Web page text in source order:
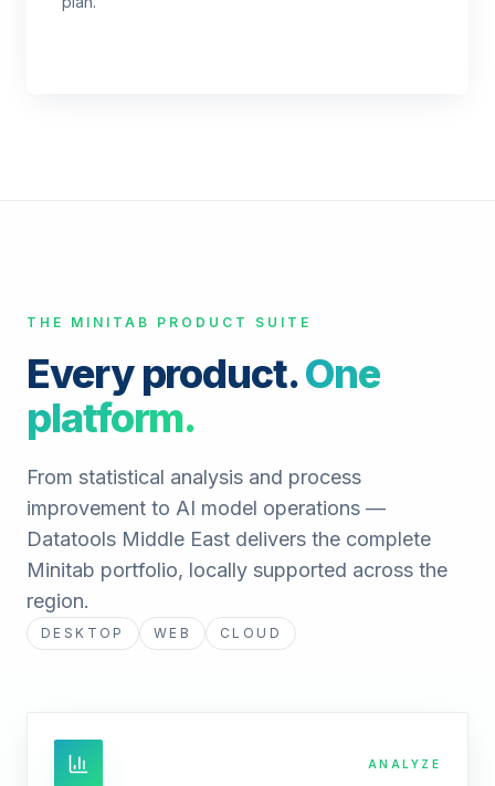
THE MINITAB PRODUCT SUITE
Every product.One
platform.
From statistical analysis and process
improvement to AI model operations —
Datatools Middle East delivers the complete
Minitab portfolio, locally supported across the
region.
DESKTOP WEB CLOUD
ANALYZE